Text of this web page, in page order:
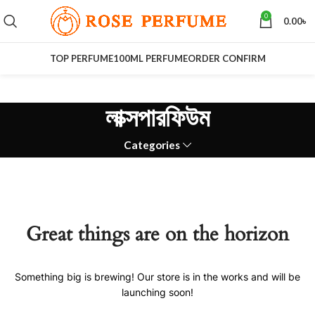
0 0.00৳
TOP PERFUME100ML PERFUMEORDER CONFIRM
লাক্সপারফিউম
Categories
Great things are on the horizon
Something big is brewing! Our store is in the works and will be
launching soon!